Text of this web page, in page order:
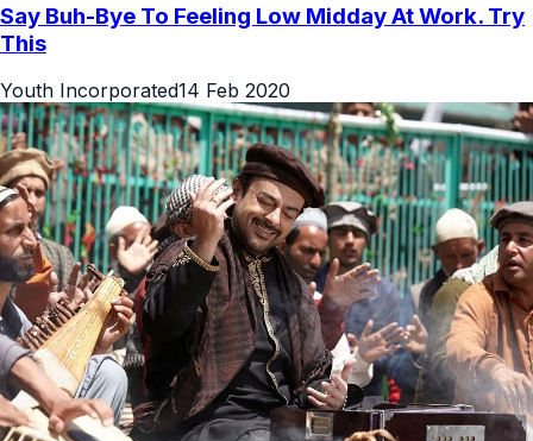
Say Buh-Bye To Feeling Low Midday At Work. Try
This
Youth Incorporated14 Feb 2020